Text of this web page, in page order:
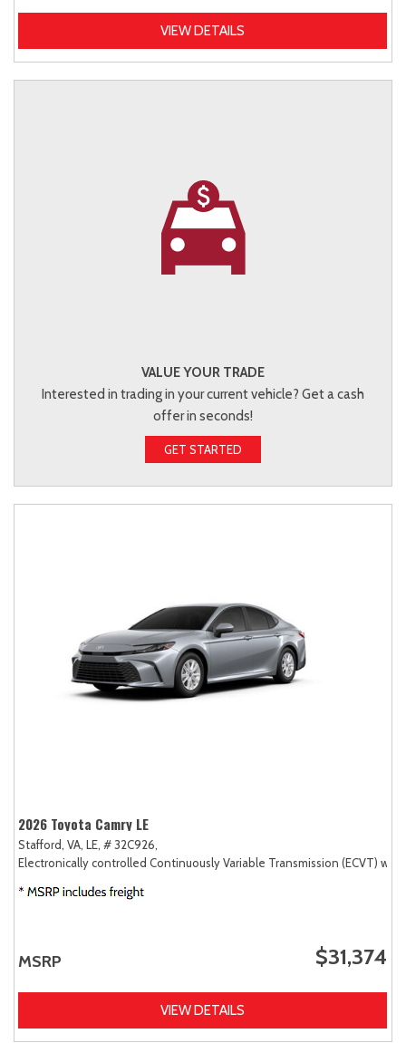
VIEW DETAILS
VALUE YOUR TRADE
Interested in trading in your current vehicle? Get a cash
offer in seconds!
GET STARTED
2026 Toyota Camry LE
Stafford, VA, LE, # 32C926,
Electronically controlled Continuously Variable Transmission (ECVT)
MSRP $31,374
VIEW DETAILS